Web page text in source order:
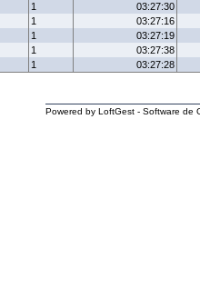
1
03:27:30
1
03:27:16
1
03:27:19
1
03:27:38
1 03:27:28
Powered by LoftGest - Software de